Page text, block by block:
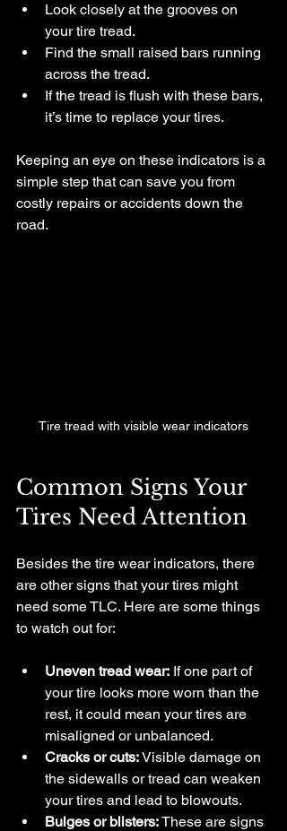
Look closely at the grooves on
your tire tread.
Find the small raised bars running
across the tread.
If the tread is flush with these bars,
it’s time to replace your tires.
Keeping an eye on these indicators is a
simple step that can save you from
costly repairs or accidents down the
road.
Tire tread with visible wear indicators
Common Signs Your
Tires Need Attention
Besides the tire wear indicators, there
are other signs that your tires might
need some TLC. Here are some things
to watch out for:
Uneven tread wear: If one part of
your tire looks more worn than the
rest, it could mean your tires are
misaligned or unbalanced.
Cracks or cuts: Visible damage on
the sidewalls or tread can weaken
your tires and lead to blowouts.
Bulges or blisters: These are signs